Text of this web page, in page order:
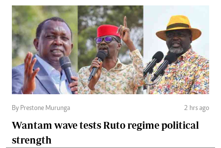
By Prestone Murunga 2 hrs ago
Wantam wave tests Ruto regime political
strength